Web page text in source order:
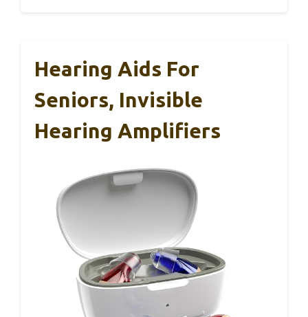
Hearing Aids For
Seniors, Invisible
Hearing Amplifiers